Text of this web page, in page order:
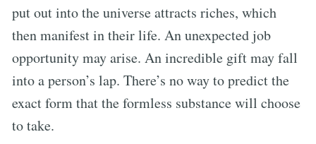
put out into the universe attracts riches, which
then manifest in their life. An unexpected job
opportunity may arise. An incredible gift may fall
into a person’s lap. There’s no way to predict the
exact form that the formless substance will choose
to take.